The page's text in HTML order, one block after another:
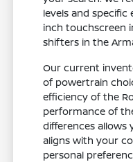
levels and specific
inch touchscreen
shifters in the
Our current
of powertrain
efficiency of the
performance of
differences allows
aligns with your
personal